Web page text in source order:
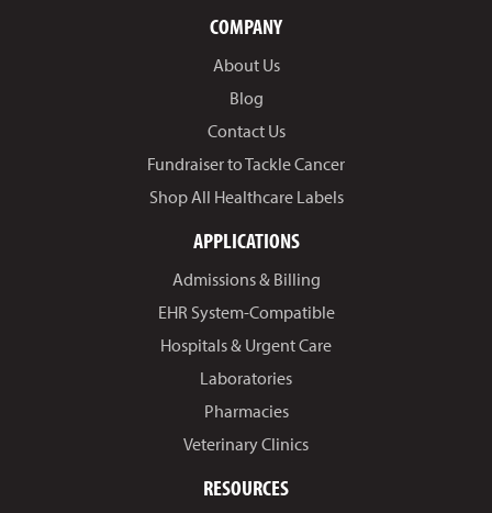
COMPANY
About Us
Blog
Contact Us
Fundraiser to Tackle Cancer
Shop All Healthcare Labels
APPLICATIONS
Admissions & Billing
EHR System-Compatible
Hospitals & Urgent Care
Laboratories
Pharmacies
Veterinary Clinics
RESOURCES